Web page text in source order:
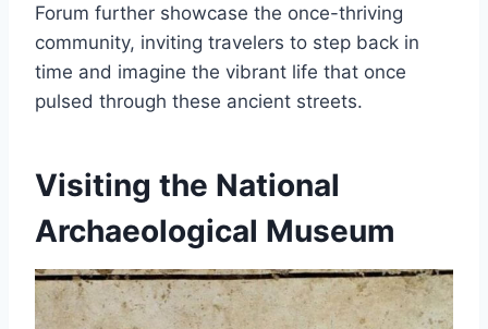
Forum further showcase the once-thriving
community, inviting travelers to step back in
time and imagine the vibrant life that once
pulsed through these ancient streets.
Visiting the National
Archaeological Museum